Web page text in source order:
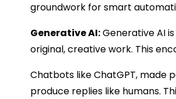
groundwork for smart
Generative AI:Generative AI
original, creative work. This
Chatbots like ChatGPT, made
produce replies like humans.